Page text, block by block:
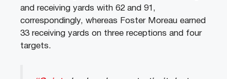
and receiving yards with 62 and 91,
correspondingly, whereas Foster Moreau earned
33 receiving yards on three receptions and four
targets.